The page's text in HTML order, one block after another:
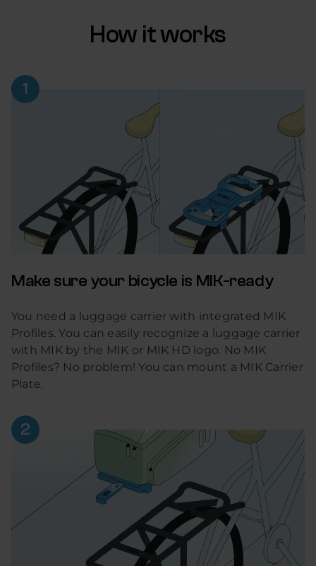
How it works
Make sure your bicycle is MIK-ready
You need a luggage carrier with integrated MIK
Profiles. You can easily recognize a luggage carrier
with MIK by the MIK or MIK HD logo. No MIK
Profiles? No problem! You can mount a MIK Carrier
Plate.